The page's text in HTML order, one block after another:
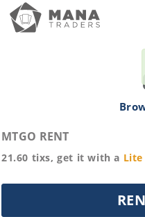
MTGO RENT
21.60 tixs, get it with a Lite